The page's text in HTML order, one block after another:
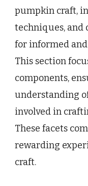
pumpkin craft,
techniques, and
for informed
This section
components,
understanding
involved in
These facets
rewarding
craft.